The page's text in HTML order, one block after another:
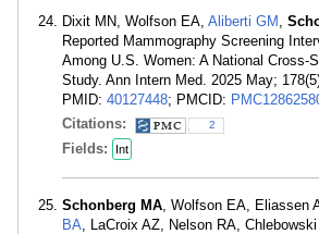
Dixit MN, Wolfson EA, Aliberti GM ,
Reported Mammography Screening
Among U.S. Women: A National Cross-
Study. Ann Intern Med. 2025 May;
PMID: 40127448; PMCID:
Citations:
2
Fields: Int
Schonberg MA, Wolfson EA, Eliassen
BA, LaCroix AZ, Nelson RA, Chlebowski